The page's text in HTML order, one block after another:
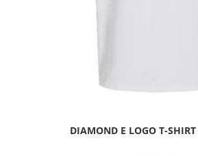
DIAMOND E LOGO T-